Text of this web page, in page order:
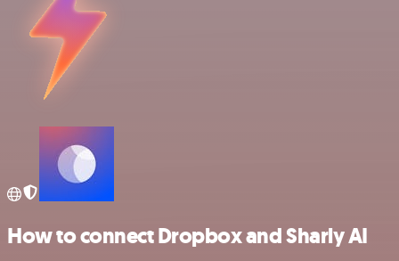
How to connect Dropbox and Sharly AI